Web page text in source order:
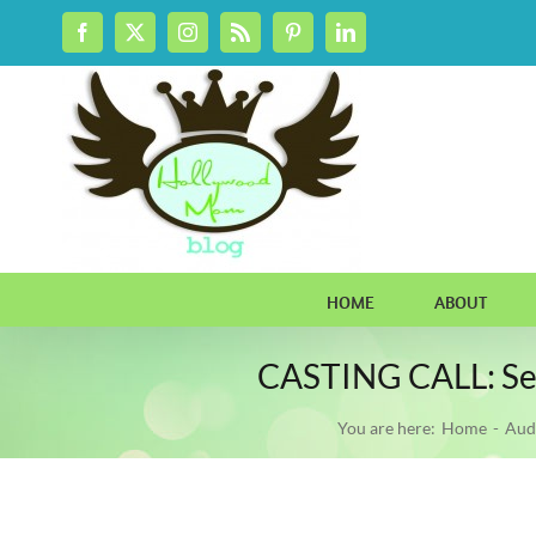
Facebook
X Instagram
Rss PinterestLinkedIn
HOME ABOUT
CASTING CALL:
You are here: Home